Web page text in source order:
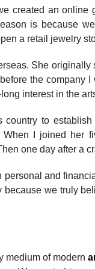
created an online
is because
a retail jewelry
She
the company
interest in the
country to
When I joined her
one day after a
personal and
becausewe truly
medium of modern